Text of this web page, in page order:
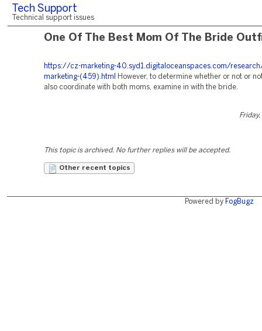
Tech Support
Technical support issues
One Of The Best Mom Of The Bride
https://cz-marketing-40.syd1.digitaloceanspaces.com/
marketing-(459).html
However, to determine whether or not or
also coordinate with both moms, examine in with the bride.
This topic is archived. No further replies will be accepted.
Other recent topics
Powered by FogBugz